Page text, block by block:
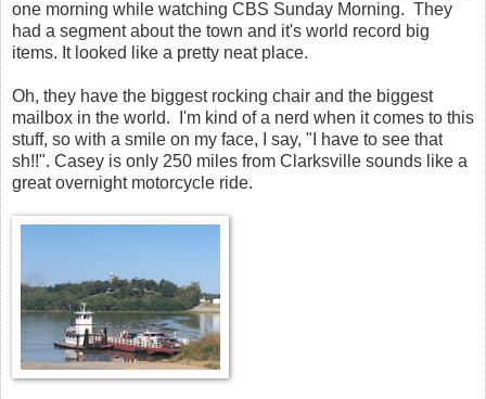
one morning while watching CBS Sunday Morning. They
had a segment about the town and it's world record big
items. It looked like a pretty neat place.
Oh, they have the biggest rocking chair and the biggest
mailbox in the world. I'm kind of a nerd when it comes to this
stuff, so with a smile on my face, I say, "I have to see that
sh!!". Casey is only 250 miles from Clarksville sounds like a
great overnight motorcycle ride.